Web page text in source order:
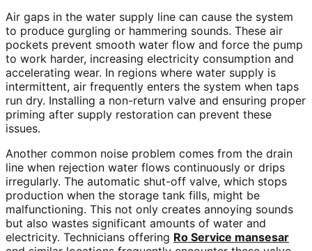
Air gaps in the water supply line can cause the system
to produce gurgling or hammering sounds. These air
pockets prevent smooth water flow and force the pump
to work harder, increasing electricity consumption and
accelerating wear. In regions where water supply is
intermittent, air frequently enters the system when taps
run dry. Installing a non-return valve and ensuring proper
priming after supply restoration can prevent these
issues.
Another common noise problem comes from the drain
line when rejection water flows continuously or drips
irregularly. The automatic shut-off valve, which stops
production when the storage tank fills, might be
malfunctioning. This not only creates annoying sounds
but also wastes significant amounts of water and
electricity. Technicians offering Ro Service mansesar